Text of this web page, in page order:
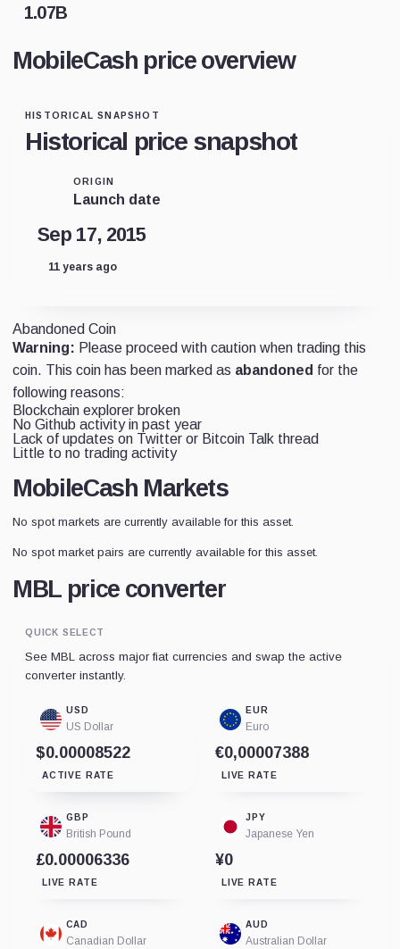
1.07B
MobileCash price overview
HISTORICAL SNAPSHOT
Historical price snapshot
ORIGIN
Launch date
Sep 17, 2015
11 years ago
Abandoned Coin
Warning: Please proceed with caution when trading this
coin. This coin has been marked as abandoned for the
following reasons:
Blockchain explorer broken
No Github activity in past year
Lack of updates on Twitter or Bitcoin Talk thread
Little to no trading activity
MobileCash Markets
No spot markets are currently available for this asset.
No spot market pairs are currently available for this asset.
MBL price converter
QUICK SELECT
See MBL across major fiat currencies and swap the active
converter instantly.
USD
US Dollar
$0.00008522
ACTIVE RATE
EUR
Euro
€0,00007388
LIVE RATE
GBP
British Pound
£0.00006336
LIVE RATE
JPY
Japanese Yen
¥0
LIVE RATE
CAD
Canadian Dollar
AUD
Australian Dollar